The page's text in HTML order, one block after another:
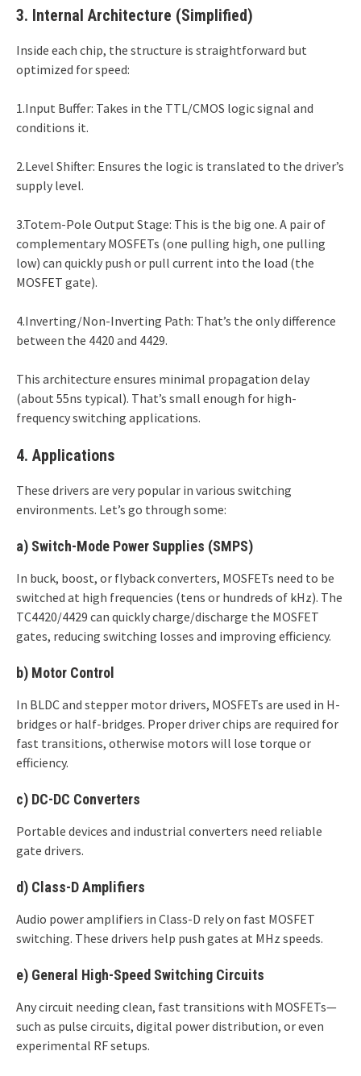
3. Internal Architecture (Simplified)
Inside each chip, the structure is straightforward but
optimized for speed:
1.Input Buffer: Takes in the TTL/CMOS logic signal and
conditions it.
2.Level Shifter: Ensures the logic is translated to the driver’s
supply level.
3.Totem-Pole Output Stage: This is the big one. A pair of
complementary MOSFETs (one pulling high, one pulling
low) can quickly push or pull current into the load (the
MOSFET gate).
4.Inverting/Non-Inverting Path: That’s the only difference
between the 4420 and 4429.
This architecture ensures minimal propagation delay
(about 55ns typical). That’s small enough for high-
frequency switching applications.
4. Applications
These drivers are very popular in various switching
environments. Let’s go through some:
a) Switch-Mode Power Supplies (SMPS)
In buck, boost, or flyback converters, MOSFETs need to be
switched at high frequencies (tens or hundreds of kHz). The
TC4420/4429 can quickly charge/discharge the MOSFET
gates, reducing switching losses and improving efficiency.
b) Motor Control
In BLDC and stepper motor drivers, MOSFETs are used in H-
bridges or half-bridges. Proper driver chips are required for
fast transitions, otherwise motors will lose torque or
efficiency.
c) DC-DC Converters
Portable devices and industrial converters need reliable
gate drivers.
d) Class-D Amplifiers
Audio power amplifiers in Class-D rely on fast MOSFET
switching. These drivers help push gates at MHz speeds.
e) General High-Speed Switching Circuits
Any circuit needing clean, fast transitions with MOSFETs—
such as pulse circuits, digital power distribution, or even
experimental RF setups.